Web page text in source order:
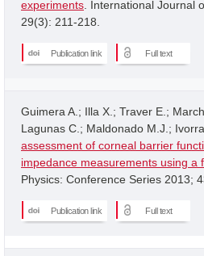
experiments . International Journal
29(3): 211-218.
Publication link Full text
Guimera A.; Illa X.; Traver E.;
Lagunas C.; Maldonado M.J.;
assessment of corneal barrier
impedance measurements using a
Physics: Conference Series 2013;
Publication link Full text